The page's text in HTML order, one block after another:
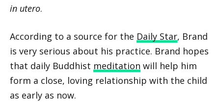
in utero.
According to a source for the Daily Star, Brand
is very serious about his practice. Brand hopes
that daily Buddhist meditation will help him
form a close, loving relationship with the child
as early as now.